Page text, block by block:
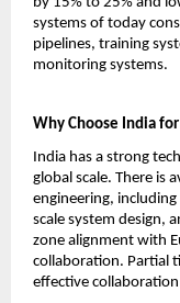
systems of today
pipelines, training
monitoring systems.
Why Choose India
India has a strong
global scale. There is
engineering,
scale system design,
zone alignment with
collaboration. Partial
effective collaboration